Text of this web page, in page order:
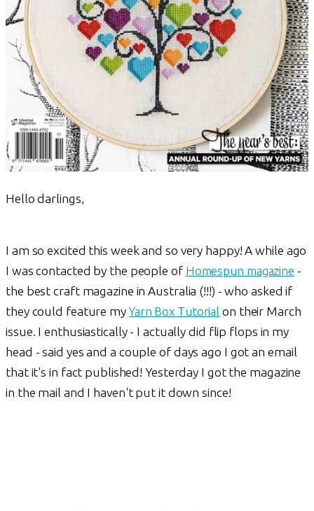
Hello darlings,
I am so excited this week and so very happy! A while ago
I was contacted by the people of Homespun magazine -
the best craft magazine in Australia (!!!) - who asked if
they could feature my Yarn Box Tutorial on their March
issue. I enthusiastically - I actually did flip flops in my
head - said yes and a couple of days ago I got an email
that it's in fact published! Yesterday I got the magazine
in the mail and I haven't put it down since!